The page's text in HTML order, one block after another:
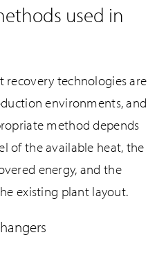
used in
recovery technologies are
environments, and
method depends
of the available heat, the
energy, and the
existing plant layout.